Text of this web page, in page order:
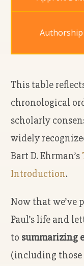
This table
chronological
scholarly
widely
Bart D. Ehrman’s
Introduction.
Now that we’ve
Paul’s life and
to summarizing
(including those